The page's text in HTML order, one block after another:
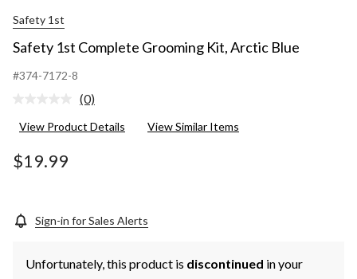
Safety 1st
Safety 1st Complete Grooming Kit, Arctic Blue
#374-7172-8
No
value.
(0)
View Product Details View Similar Items
$19.99
Sign-in for Sales Alerts
Unfortunately, this product is discontinued in your